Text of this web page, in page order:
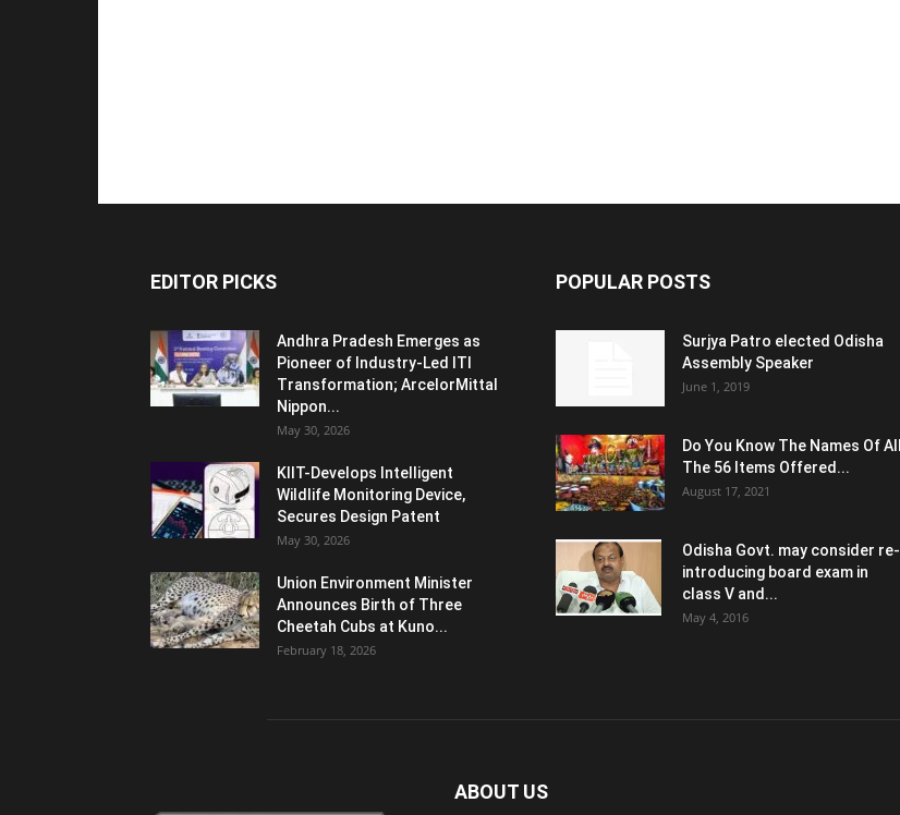
EDITOR PICKS
Andhra Pradesh Emerges as
Pioneer of Industry-Led ITI
Transformation; ArcelorMittal
Nippon...
May 30, 2026
KIIT-Develops Intelligent
Wildlife Monitoring Device,
Secures Design Patent
May 30, 2026
Union Environment Minister
Announces Birth of Three
Cheetah Cubs at Kuno...
February 18, 2026
POPULAR POSTS
Surjya Patro elected Odisha
Assembly Speaker
June 1, 2019
Do You Know The Names Of All
The 56 Items Offered...
August 17, 2021
Odisha Govt. may consider re-
introducing board exam in
class V and...
May 4, 2016
ABOUT US